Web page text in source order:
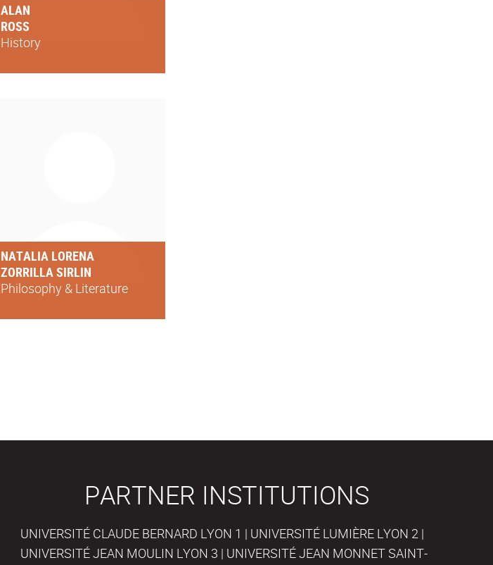
ALAN
ROSS
History
NATALIA LORENA
ZORRILLA SIRLIN
Philosophy & Literature
PARTNER INSTITUTIONS
UNIVERSITÉ CLAUDE BERNARD LYON 1 | UNIVERSITÉ LUMIÈRE LYON 2 |
UNIVERSITÉ JEAN MOULIN LYON 3 | UNIVERSITÉ JEAN MONNET SAINT-